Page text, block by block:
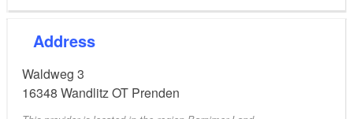
October)
Address
Waldweg 3
16348 Wandlitz OT Prenden